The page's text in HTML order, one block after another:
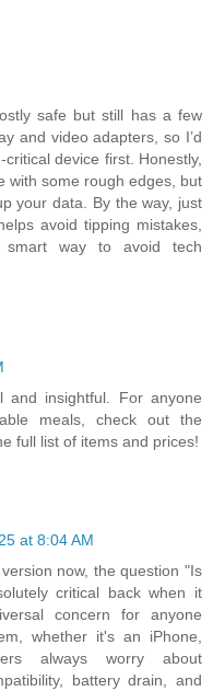
safe but still has a few
and video adapters, so I’d
device first. Honestly,
with some rough edges, but
your data. By the way, just
avoid tipping mistakes,
way to avoid tech
and insightful. For anyone
meals, check out the
full list of items and prices!
at 8:04 AM
now, the question "Is
critical back when it
concern for anyone
whether it's an iPhone,
always worry about
battery drain, and